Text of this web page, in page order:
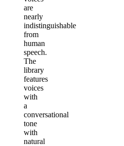
are
nearly
indistinguishable
from
human
speech.
The
library
features
voices
with
a
conversational
tone
with
natural